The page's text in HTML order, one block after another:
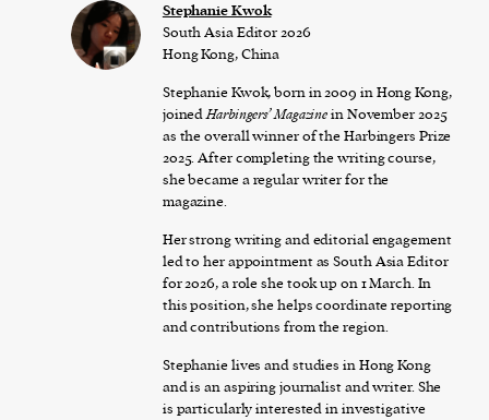
Stephanie Kwok
South Asia Editor 2026
Hong Kong, China
Stephanie Kwok, born in 2009 in Hong Kong,
joinedHarbingers’ Magazinein November 2025
as the overall winner of the Harbingers Prize
2025. After completing the writing course,
she became a regular writer for the
magazine.
Her strong writing and editorial engagement
led to her appointment as South Asia Editor
for 2026, a role she took up on 1 March. In
this position, she helps coordinate reporting
and contributions from the region.
Stephanie lives and studies in Hong Kong
and is an aspiring journalist and writer. She
is particularly interested in investigative